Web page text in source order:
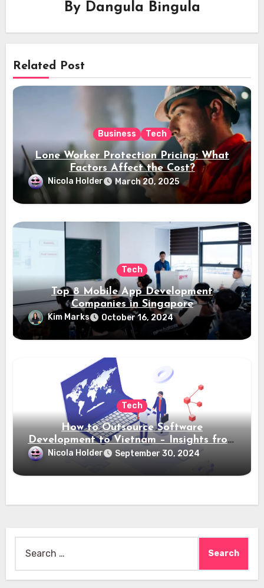
By Dangula Bingula
Related Post
Business Tech
Lone Worker Protection Pricing: What
Factors Affect the Cost?
Nicola Holder March 20, 2025
Tech
Top 8 Mobile App Development
Companies in Singapore
Kim Marks October 16, 2024
Tech
How to Outsource Software
Development to Vietnam – Insights from
Saigon Technology
Nicola Holder September 30, 2024